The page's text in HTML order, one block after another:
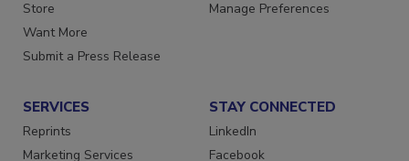
Directories
Store
Want More
Customer Service
SERVICES
Reprints
STAY CONNECTED
LinkedIn